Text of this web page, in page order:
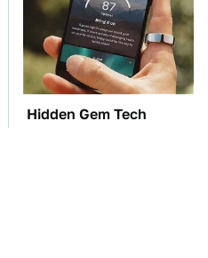
Hidden Gem Tech